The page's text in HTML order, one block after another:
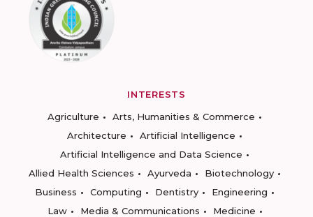
INTERESTS
Agriculture
Arts, Humanities & Commerce
Architecture
Artificial Intelligence
Artificial Intelligence and Data Science
Allied Health Sciences
Ayurveda
Biotechnology
Business
Computing Dentistry
Engineering
Law
Media & Communications
Medicine